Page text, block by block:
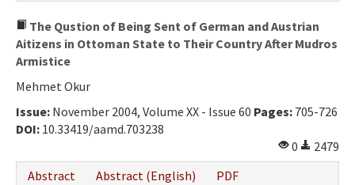
The Qustion of Being Sent of German and Austrian
Aitizens in Ottoman State to Their Country After Mudros
Armistice
Mehmet Okur
Issue: November 2004, Volume XX - Issue 60 Pages: 705-726
DOI: 10.33419/aamd.703238
0
2479
Abstract
Abstract (English)
PDF